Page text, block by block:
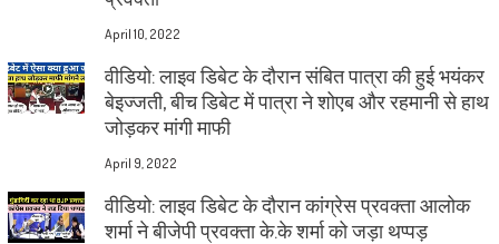
April 10, 2022
वीडियो: लाइव डिबेट के दौरान संबित पात्रा की हुई भयंकर
बेइज्जती, बीच डिबेट में पात्रा ने शोएब और रहमानी से हाथ
जोड़कर मांगी माफी
April 9, 2022
वीडियो: लाइव डिबेट के दौरान कांग्रेस प्रवक्ता आलोक
शर्मा ने बीजेपी प्रवक्ता के.के शर्मा को जड़ा थप्पड़